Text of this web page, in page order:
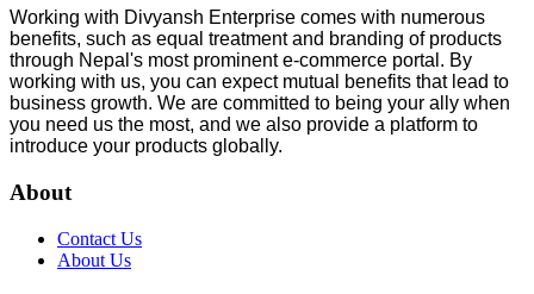
Working with Divyansh Enterprise comes with numerous
benefits, such as equal treatment and branding of products
through Nepal's most prominent e-commerce portal. By
working with us, you can expect mutual benefits that lead to
business growth. We are committed to being your ally when
you need us the most, and we also provide a platform to
introduce your products globally.
About
Contact Us
About Us